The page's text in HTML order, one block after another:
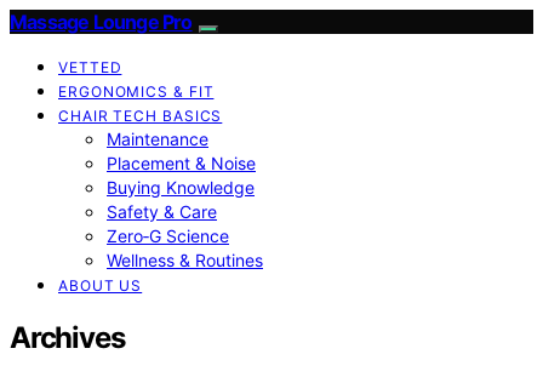
Massage Lounge Pro
VETTED
ERGONOMICS & FIT
CHAIR TECH BASICS
Maintenance
Placement & Noise
Buying Knowledge
Safety & Care
Zero‑G Science
Wellness & Routines
ABOUT US
Archives